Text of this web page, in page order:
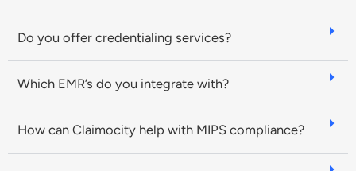
Do you offer credentialing services?
Which EMR’s do you integrate with?
How can Claimocity help with MIPS compliance?